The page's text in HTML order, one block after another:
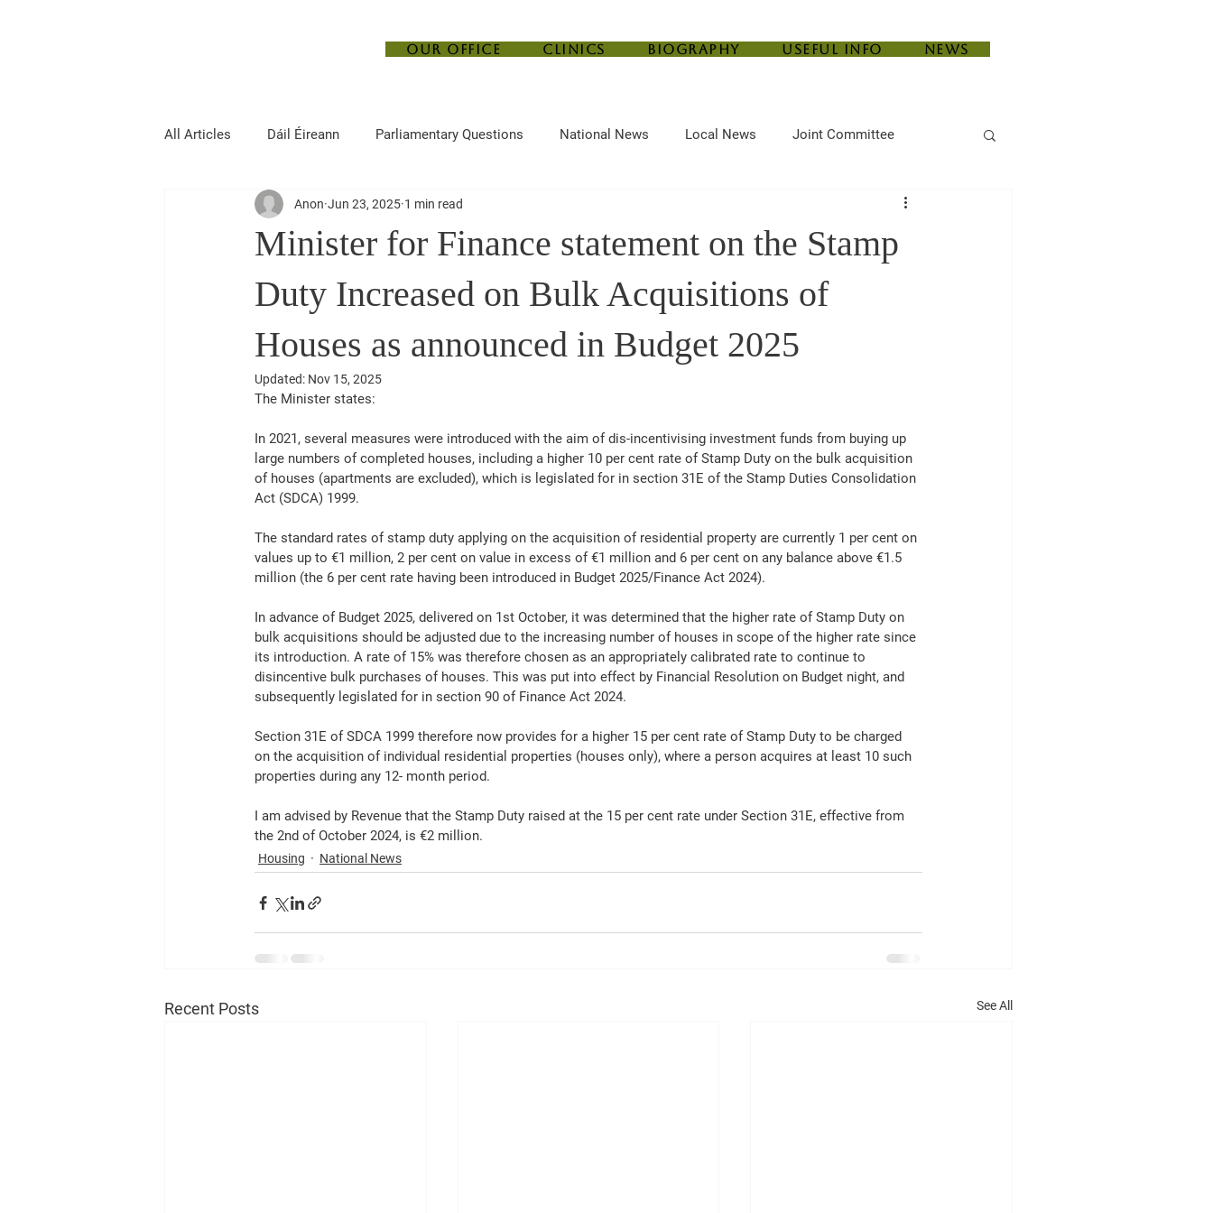
Our Office Clinics Biography Useful Info News
All Articles Dáil Éireann Parliamentary Questions National News Local News Joint Committee
Finance, Public Expenditure and Ref Housing
Minister for Finance statement on the Stamp
Duty Increased on Bulk Acquisitions of
Houses as announced in Budget 2025
Anon Jun 23, 2025 1 min read
Updated: Nov 15, 2025
The Minister states:
In 2021, several measures were introduced with the aim of dis-incentivising investment funds from buying up
large numbers of completed houses, including a higher 10 per cent rate of Stamp Duty on the bulk acquisition
of houses (apartments are excluded), which is legislated for in section 31E of the Stamp Duties Consolidation
Act (SDCA) 1999.
The standard rates of stamp duty applying on the acquisition of residential property are currently 1 per cent on
values up to €1 million, 2 per cent on value in excess of €1 million and 6 per cent on any balance above €1.5
million (the 6 per cent rate having been introduced in Budget 2025/Finance Act 2024).
In advance of Budget 2025, delivered on 1st October, it was determined that the higher rate of Stamp Duty on
bulk acquisitions should be adjusted due to the increasing number of houses in scope of the higher rate since
its introduction. A rate of 15% was therefore chosen as an appropriately calibrated rate to continue to
disincentive bulk purchases of houses. This was put into effect by Financial Resolution on Budget night, and
subsequently legislated for in section 90 of Finance Act 2024.
Section 31E of SDCA 1999 therefore now provides for a higher 15 per cent rate of Stamp Duty to be charged
on the acquisition of individual residential properties (houses only), where a person acquires at least 10 such
properties during any 12- month period.
I am advised by Revenue that the Stamp Duty raised at the 15 per cent rate under Section 31E, effective from
the 2nd of October 2024, is €2 million.
Housing National News
Recent Posts See All